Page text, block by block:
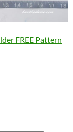
FREE Pattern